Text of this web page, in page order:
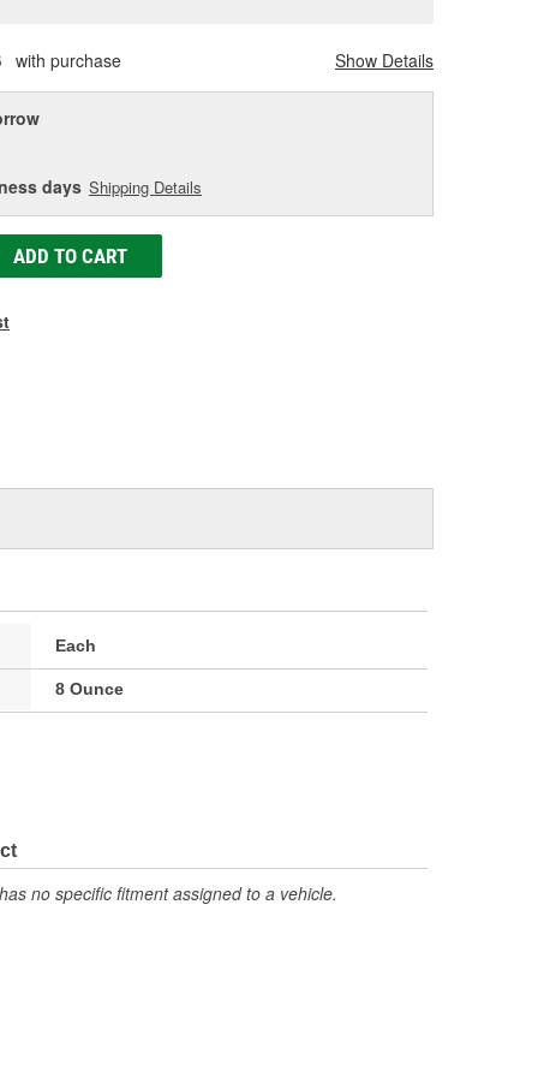
with purchase Show Details
days Shipping Details
ADD TO CART
Each
8 Ounce
no specific fitment assigned to a vehicle.